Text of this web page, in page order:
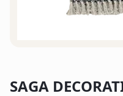
SAGA